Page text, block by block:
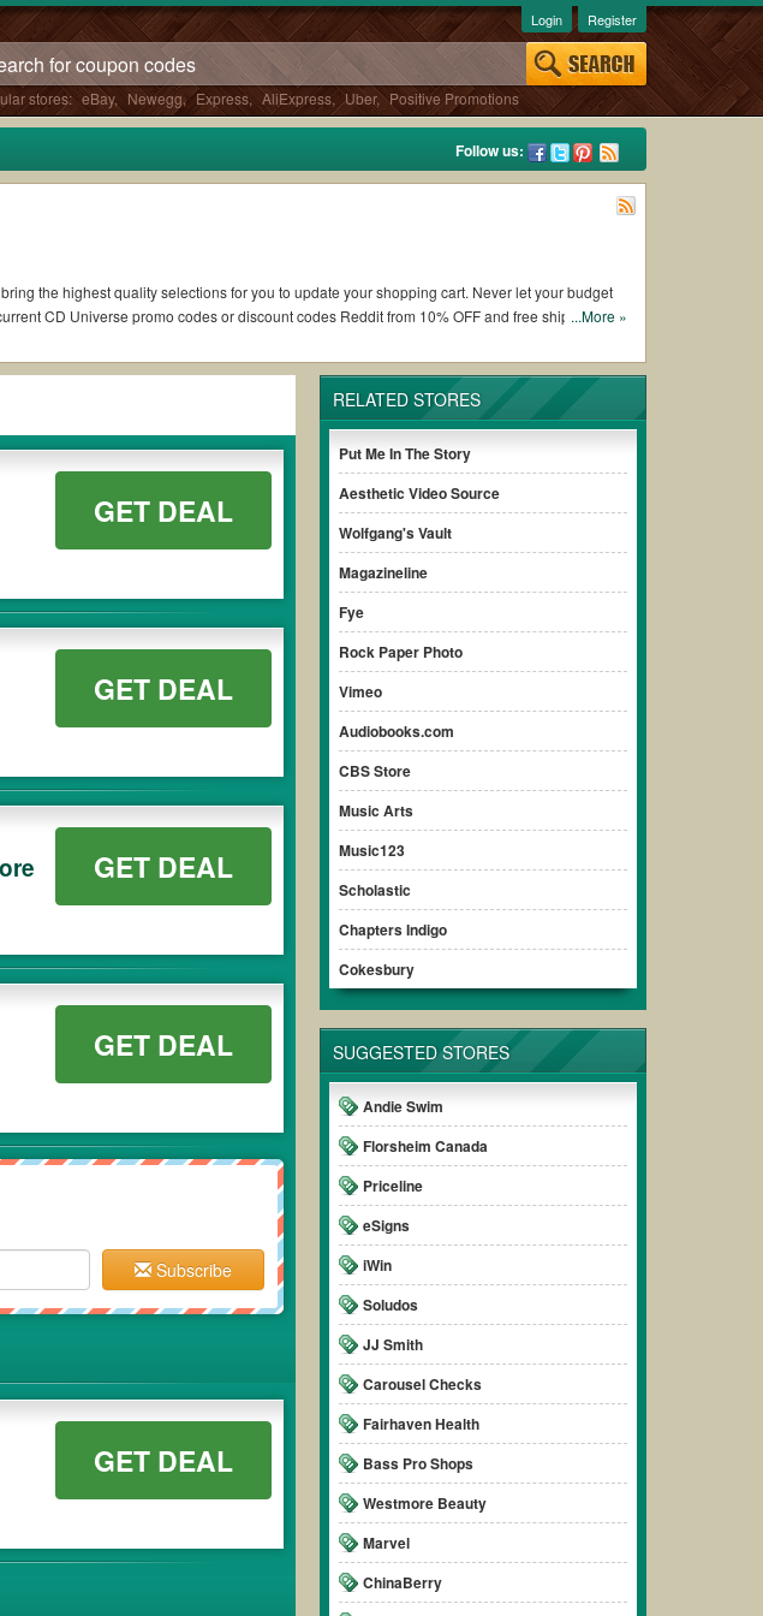
stores: eBay, Newegg, Express, AliExpress, Uber, Positive Promotions
Login Register
Follow us:
the highest quality selections for you to update your shopping cart. Never let your budget
CD Universe promo codes or discount codes Reddit from 10% OFF and free shipping
over the list of working CD Universe coupons and promo codes and get CD Universe
always remember to check the terms & conditions of the discount to ensure your savings
you to complete your purchases without paying for the full price of your orders. *Please note
selected promo code clearly to ensure your savings.
...More »
RELATED STORES
Put Me In The Story
Aesthetic Video Source
Wolfgang's Vault
Magazineline
Fye
Rock Paper Photo
Vimeo
Audiobooks.com
CBS Store
Music Arts
Music123
Scholastic
Chapters Indigo
Cokesbury
SUGGESTED STORES
Andie Swim
Florsheim Canada
Priceline
eSigns
iWin
Soludos
JJ Smith
Carousel Checks
Fairhaven Health
Bass Pro Shops
Westmore Beauty
Marvel
ChinaBerry
GET DEAL
GET DEAL
GET DEAL
GET DEAL
Subscribe
GET DEAL